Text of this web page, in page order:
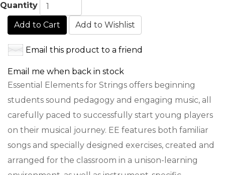
Quantity
Add to Cart Add to Wishlist
Email this product to a friend
Email me when back in stock
Essential Elements for Strings offers beginning
students sound pedagogy and engaging music, all
carefully paced to successfully start young players
on their musical journey. EE features both familiar
songs and specially designed exercises, created and
arranged for the classroom in a unison-learning